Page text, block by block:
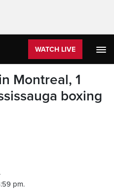
WATCH LIVE
Montreal, 1
boxing
pm.